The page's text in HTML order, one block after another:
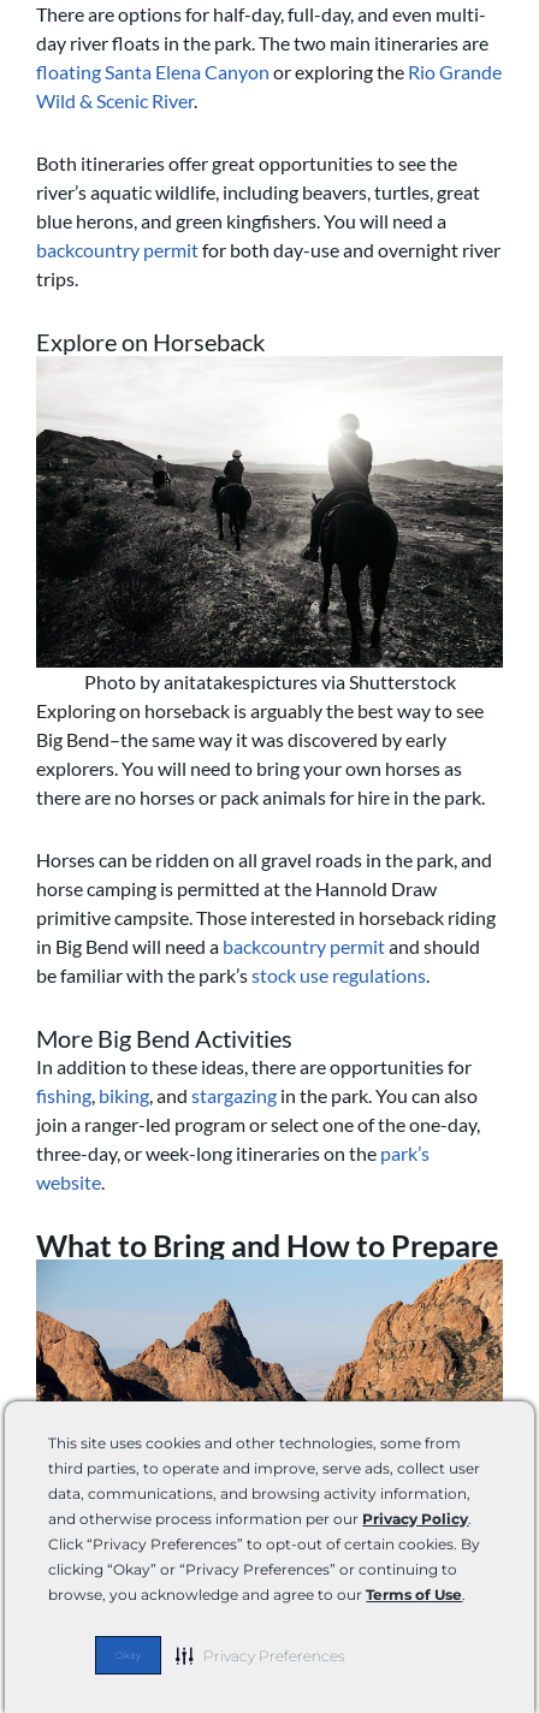
This site uses cookies and other technologies, some from
third parties, to operate and improve, serve ads, collect user
data, communications, and browsing activity information,
and otherwise process information per our Privacy Policy.
Click “Privacy Preferences” to opt-out of certain cookies. By
clicking “Okay” or “Privacy Preferences” or continuing to
browse, you acknowledge and agree to ourTerms of Use.
Okay Privacy Preferences
There are options for half-day, full-day, and even multi-
day river floats in the park. The two main itineraries are
floating Santa Elena Canyon or exploring the Rio Grande
Wild & Scenic River.
Both itineraries offer great opportunities to see the
river’s aquatic wildlife, including beavers, turtles, great
blue herons, and green kingfishers. You will need a
backcountry permitfor both day-use and overnight river
trips.
Explore on Horseback
Photo by anitatakespictures via Shutterstock
Exploring on horseback is arguably the best way to see
Big Bend–the same way it was discovered by early
explorers. You will need to bring your own horses as
there are no horses or pack animals for hire in the park.
Horses can be ridden on all gravel roads in the park, and
horse camping is permitted at the Hannold Draw
primitive campsite. Those interested in horseback riding
in Big Bend will need a backcountry permitand should
be familiar with the park’sstock use regulations.
More Big Bend Activities
In addition to these ideas, there are opportunities for
fishing, biking, and stargazing in the park. You can also
join a ranger-led program or select one of the one-day,
three-day, or week-long itineraries on the park’s
website.
What to Bring and How to Prepare
Photo by William Silver via Shutterstock
Once you are in the park, you may be able to pick up
select items at visitor center stores. However, inventory
can be very limited, so we recommend stocking up before